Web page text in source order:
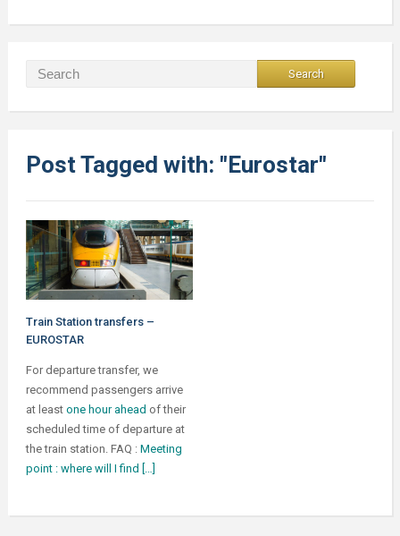
Post Tagged with: "Eurostar"
Train Station transfers –
EUROSTAR
For departure transfer, we
recommend passengers arrive
at least one hour ahead of their
scheduled time of departure at
the train station. FAQ : Meeting
point : where will I find […]